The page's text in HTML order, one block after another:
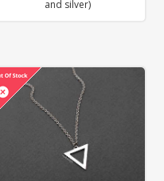
and silver)